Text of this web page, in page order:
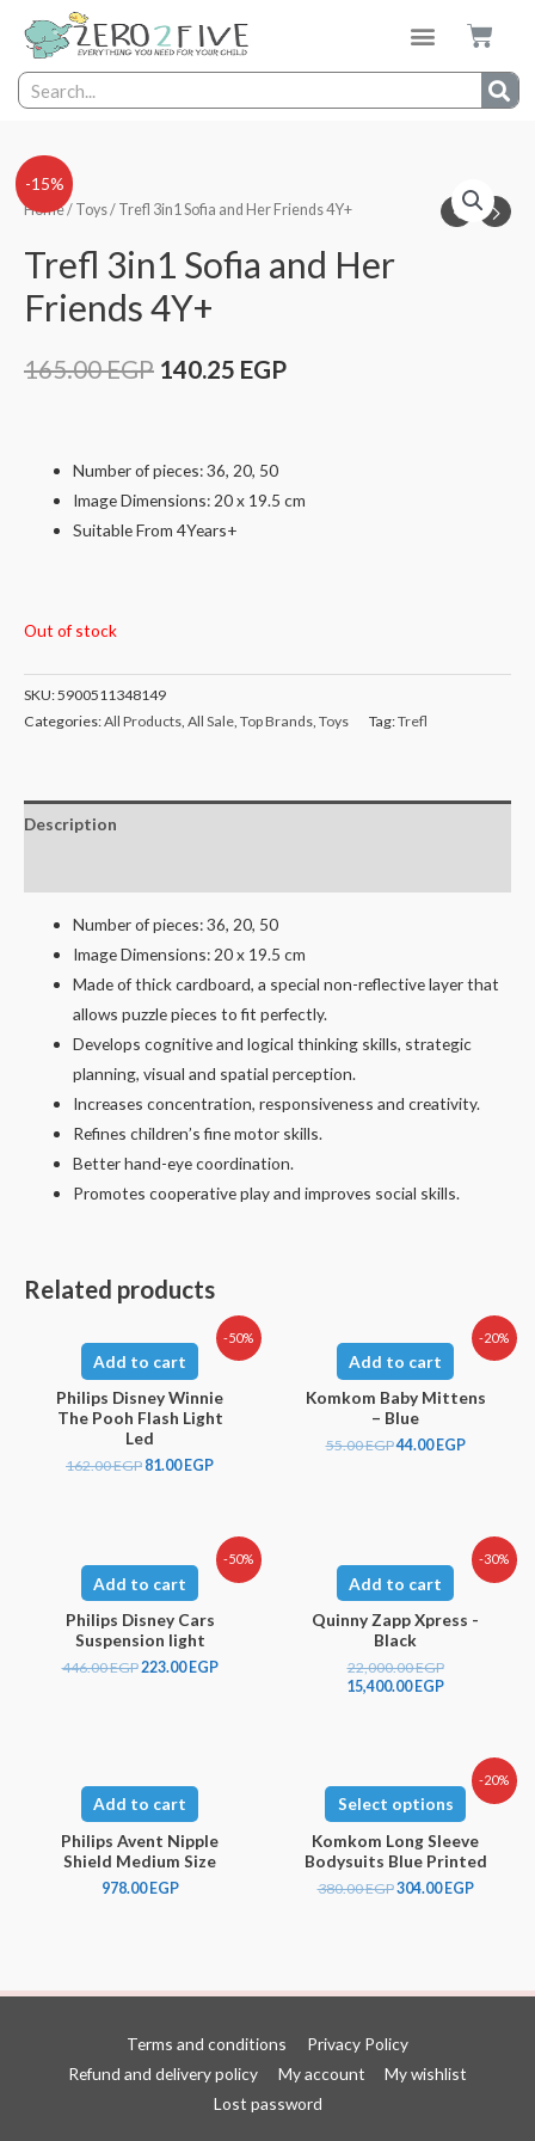
-15%
Home/ Toys/ Trefl 3in1 Sofia and Her Friends 4Y+
Trefl 3in1 Sofia and Her
Friends 4Y+
165.00EGP 140.25 EGP
Number of pieces: 36, 20, 50
Image Dimensions: 20 x 19.5 cm
Suitable From 4Years+
Out of stock
SKU:5900511348149
Categories:All Products, All Sale, Top Brands, Toys Tag:Trefl
Description
Number of pieces: 36, 20, 50
Image Dimensions: 20 x 19.5 cm
Made of thick cardboard, a special non-reflective layer that
allows puzzle pieces to fit perfectly.
Develops cognitive and logical thinking skills, strategic
planning, visual and spatial perception.
Increases concentration, responsiveness and creativity.
Refines children’s fine motor skills.
Better hand-eye coordination.
Promotes cooperative play and improves social skills.
Related products
-50%
Add to cart
Philips Disney Winnie
The Pooh Flash Light
Led
162.00EGP 81.00 EGP
-20%
Add to cart
Komkom Baby Mittens
– Blue
55.00EGP44.00 EGP
-50%
Add to cart
Philips Disney Cars
Suspension light
446.00EGP223.00 EGP
-30%
Add to cart
Quinny Zapp Xpress -
Black
22,000.00EGP
15,400.00 EGP
Add to cart
Philips Avent Nipple
Shield Medium Size
978.00 EGP
-20%
Select options
Komkom Long Sleeve
Bodysuits Blue Printed
380.00EGP304.00 EGP
Terms and conditions
Privacy Policy
Refund and delivery policy
My account
My wishlist
Lost password